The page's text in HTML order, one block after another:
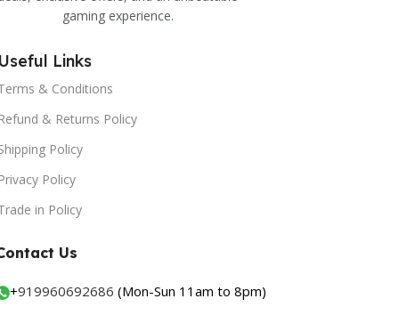
gaming experience.
Links
& Conditions
& Returns Policy
Policy
Policy
in Policy
Us
+919960692686 (Mon-Sun 11am to 8pm)